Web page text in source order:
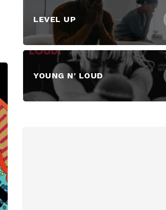
LEVEL UP
YOUNG N' LOUD